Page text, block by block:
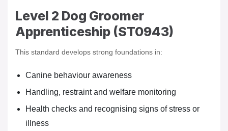
Level 2 Dog Groomer
Apprenticeship (ST0943)
This standard develops strong foundations in:
Canine behaviour awareness
Handling, restraint and welfare monitoring
Health checks and recognising signs of stress or
illness